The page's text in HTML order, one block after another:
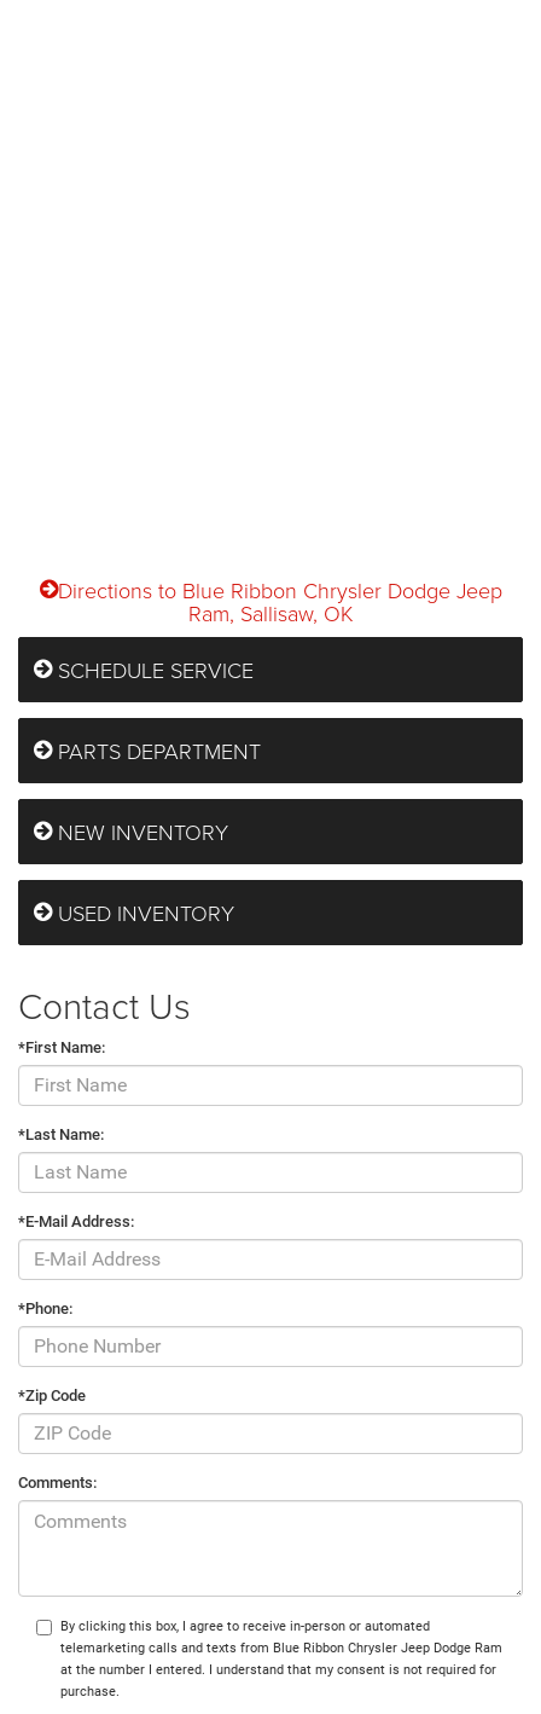
Directions to Blue Ribbon Chrysler Dodge Jeep
Ram, Sallisaw, OK
SCHEDULE SERVICE
PARTS DEPARTMENT
NEW INVENTORY
USED INVENTORY
Contact Us
*First Name:
*Last Name:
*E-Mail Address:
*Phone:
*Zip Code
Comments:
By clicking this box, I agree to receive in-person or automated
telemarketing calls and texts from Blue Ribbon Chrysler Jeep Dodge Ram
at the number I entered. I understand that my consent is not required for
purchase.